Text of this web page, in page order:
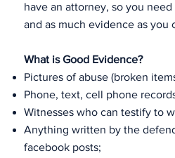
have an attorney, so you
and as much evidence as you
What is Good Evidence?
Pictures of abuse (broken
Phone, text, cell phone
Witnesses who can testify to
Anything written by the
facebook posts;